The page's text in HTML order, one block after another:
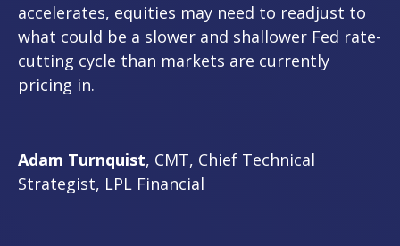
accelerates, equities may need to readjust to
what could be a slower and shallower Fed rate-
cutting cycle than markets are currently
pricing in.
Adam Turnquist, CMT, Chief Technical
Strategist, LPL Financial